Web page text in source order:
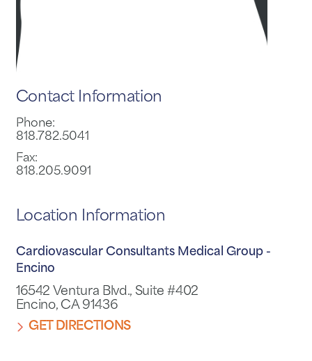
Contact Information
Phone:
818.782.5041
Fax:
818.205.9091
Location Information
Cardiovascular Consultants Medical Group -
Encino
16542 Ventura Blvd., Suite #402
Encino, CA 91436
GET DIRECTIONS